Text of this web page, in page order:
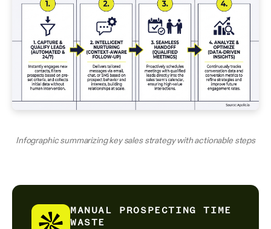
Infographic summarizing key sales strategy with actionable steps
MANUAL PROSPECTING TIME
WASTE